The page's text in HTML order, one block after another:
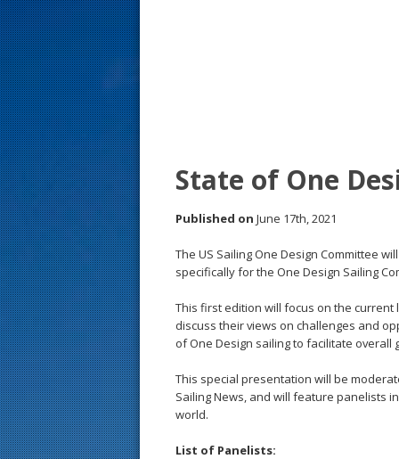
State of One
Published on June 17th, 2021
The US Sailing One Design Committee
specifically for the One Design Sailing
This first edition will focus on the current
discuss their views on challenges and
of One Design sailing to facilitate overall
This special presentation will be
Sailing News, and will feature panelists
world.
List of Panelists:
s
t